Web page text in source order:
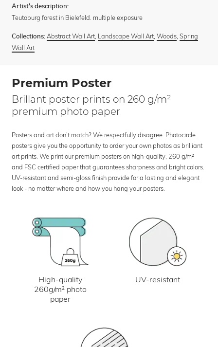
Artist's description:
Teutoburg forest in Bielefeld. multiple exposure
Collections: Abstract Wall Art, Landscape Wall Art, Woods, Spring
Wall Art
Premium Poster
Brillant poster prints on 260 g/m²
premium photo paper
Posters and art don’t match? We respectfully disagree. Photocircle
posters give you the opportunity to order your own photos as brilliant
art prints. We print our premium posters on high-quality, 260 g/m²
and FSC certified paper that guarantees sharpness and bright colors.
UV-resistant and semi-gloss finish provide for a lasting and elegant
look - no matter where and how you hang your posters.
High-quality
260g/m² photo
paper
UV-resistant